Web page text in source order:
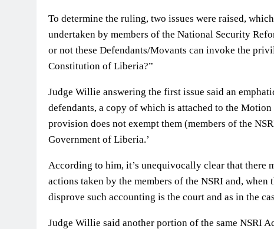
To determine the ruling, two issues were raised,
undertaken by members of the National Security
or not these Defendants/Movants can invoke the
Constitution of Liberia?”
Judge Willie answering the first issue said an
defendants, a copy of which is attached to the
provision does not exempt them (members of the
Government of Liberia.’
According to him, it’s unequivocally clear that
actions taken by the members of the NSRI and,
disprove such accounting is the court and as in the
Judge Willie said another portion of the same NSRI